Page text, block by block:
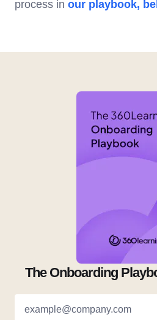
process in our playbook,
The Onboarding
example@company.com